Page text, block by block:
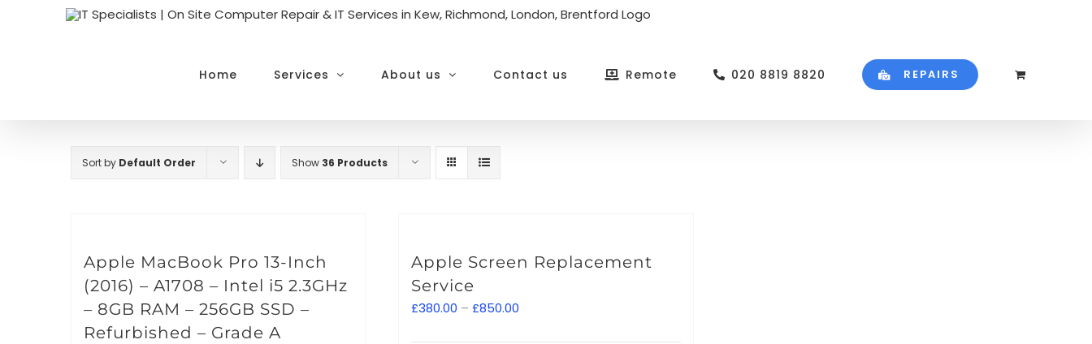
Home Services About us Contact us Remote 020 8819 8820 REPAIRS
Sort by Default Order Show 36 Products
Apple MacBook Pro 13-Inch
(2016) – A1708 – Intel i5 2.3GHz
– 8GB RAM – 256GB SSD –
Refurbished – Grade A
Apple Screen Replacement
Service
£380.00 – £850.00